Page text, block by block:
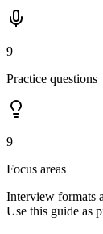
9
Practice questions
9
Focus areas
Interview formats
Use this guide as